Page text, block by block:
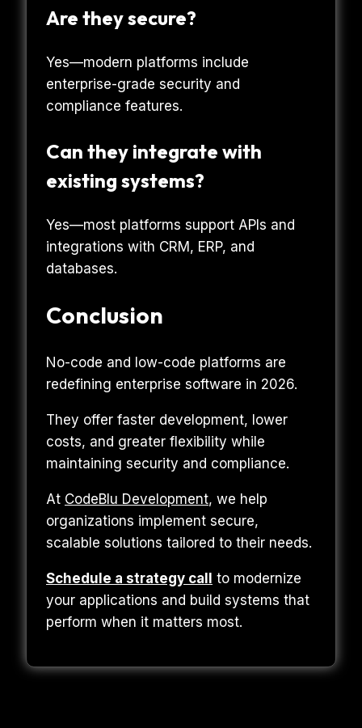
Are they secure?
Yes—modern platforms include
enterprise-grade security and
compliance features.
Can they integrate with
existing systems?
Yes—most platforms support APIs and
integrations with CRM, ERP, and
databases.
Conclusion
No-code and low-code platforms are
redefining enterprise software in 2026.
They offer faster development, lower
costs, and greater flexibility while
maintaining security and compliance.
At CodeBlu Development, we help
organizations implement secure,
scalable solutions tailored to their needs.
Schedule a strategy call to modernize
your applications and build systems that
perform when it matters most.